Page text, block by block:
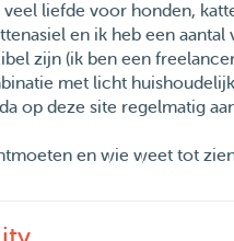
liefde voor honden,
en ik heb een aantal
zijn (ik ben een
met licht
op deze site regelmatig
en wie weet tot